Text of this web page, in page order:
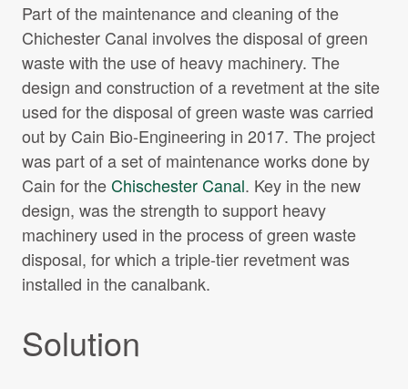
Part of the maintenance and cleaning of the
Chichester Canal involves the disposal of green
waste with the use of heavy machinery. The
design and construction of a revetment at the site
used for the disposal of green waste was carried
out by Cain Bio-Engineering in 2017. The project
was part of a set of maintenance works done by
Cain for theChischester Canal. Key in the new
design, was the strength to support heavy
machinery used in the process of green waste
disposal, for which a triple-tier revetment was
installed in the canalbank.
Solution